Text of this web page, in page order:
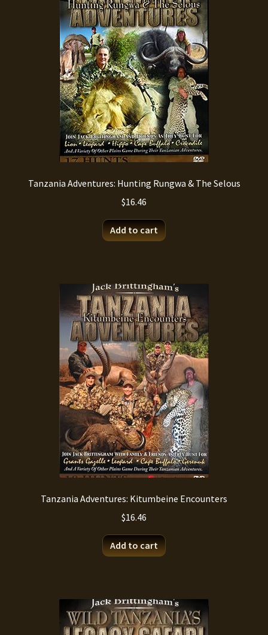
Tanzania Adventures: Hunting Rungwa & The Selous
$16.46
Add to cart
Tanzania Adventures: Kitumbeine Encounters
$16.46
Add to cart